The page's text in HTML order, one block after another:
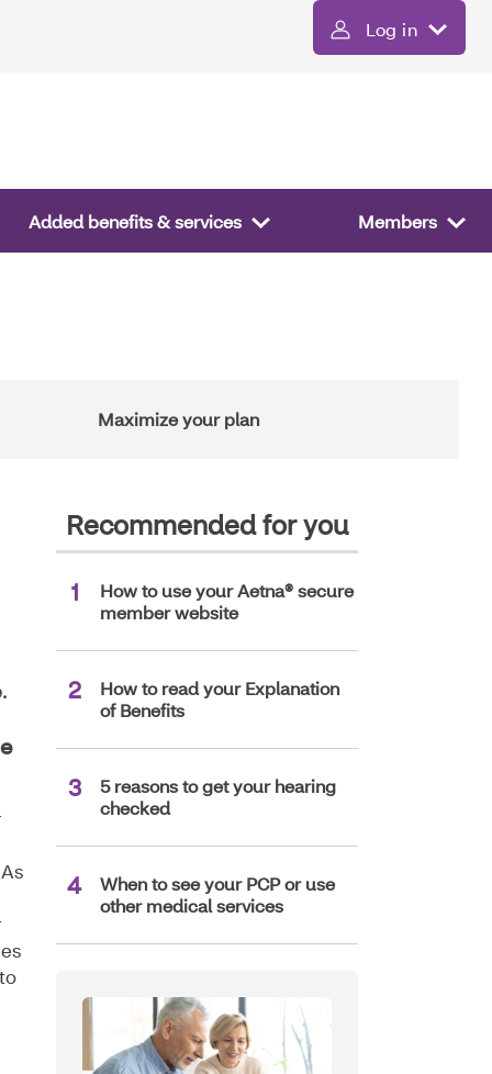
Log in
Added benefits & services Members
Maximize your plan
Recommended for you
How to use your Aetna® secure
member website
How to read your Explanation
of Benefits
5 reasons to get your hearing
checked
When to see your PCP or use
other medical services